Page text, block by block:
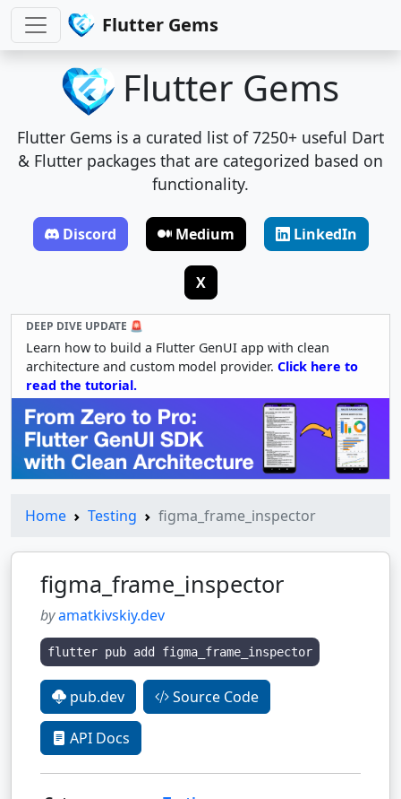
Flutter Gems
Flutter Gems
Flutter Gems is a curated list of 7250+ useful Dart
& Flutter packages that are categorized based on
functionality.
Discord Medium LinkedIn
X
DEEP DIVE UPDATE 🚨
Learn how to build a Flutter GenUI app with clean
architecture and custom model provider. Click here to
read the tutorial.
Home Testing figma_frame_inspector
figma_frame_inspector
byamatkivskiy.dev
flutter pub add figma_frame_inspector
pub.dev Source Code
API Docs